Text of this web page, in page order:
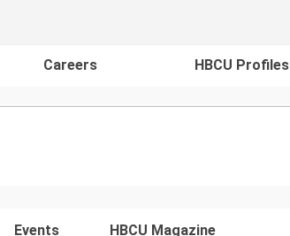
Careers HBCU Profiles
Events HBCU Magazine